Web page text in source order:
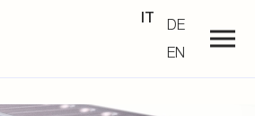
IT
DE
EN